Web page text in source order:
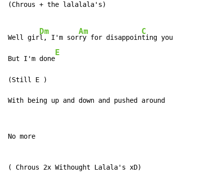
(Chrous + the lalalala's)
Well gir
Dm
l, I'm sor
Am
ry for disappoin
C
ting you
But I'm done
E
(Still E )
With being up and down and pushed around
No more
( Chrous 2x Withought Lalala's xD)